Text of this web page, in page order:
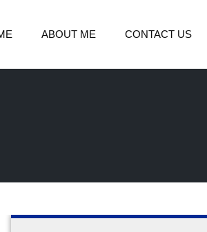
ABOUT ME CONTACT US